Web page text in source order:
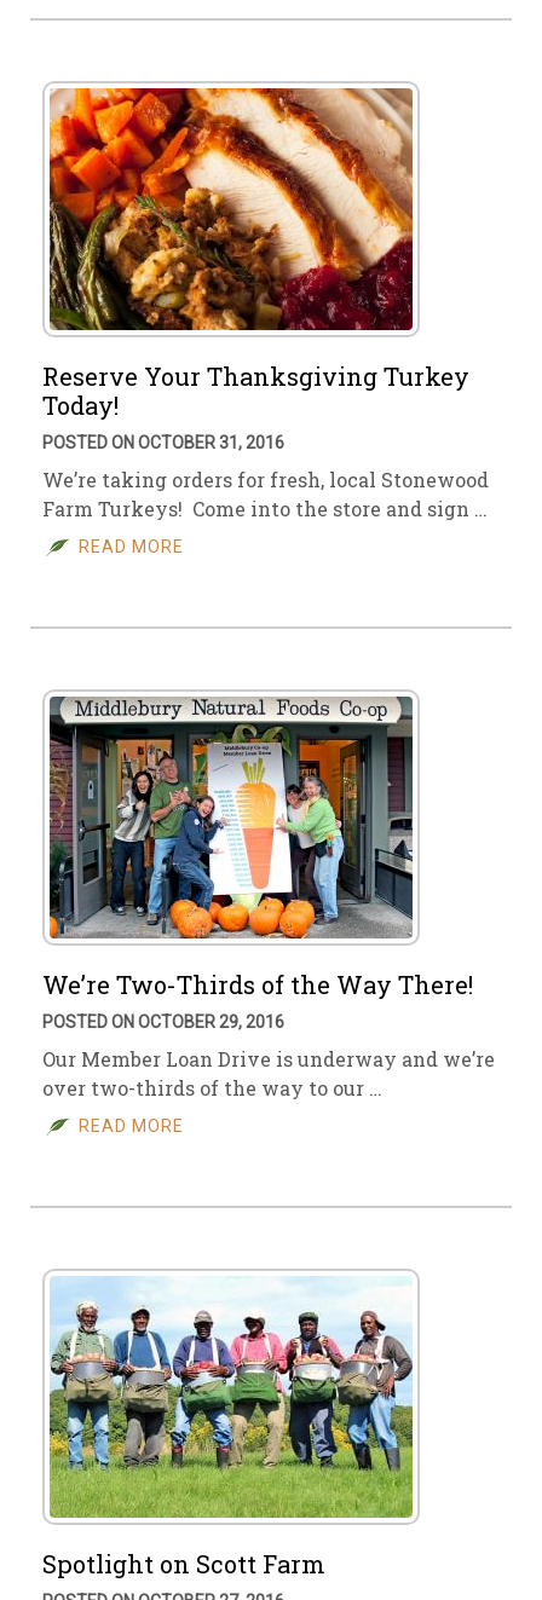
Reserve Your Thanksgiving Turkey
Today!
POSTED ON OCTOBER 31, 2016
We’re taking orders for fresh, local Stonewood
Farm Turkeys! Come into the store and sign …
READ MORE
We’re Two-Thirds of the Way There!
POSTED ON OCTOBER 29, 2016
Our Member Loan Drive is underway and we’re
over two-thirds of the way to our …
READ MORE
Spotlight on Scott Farm